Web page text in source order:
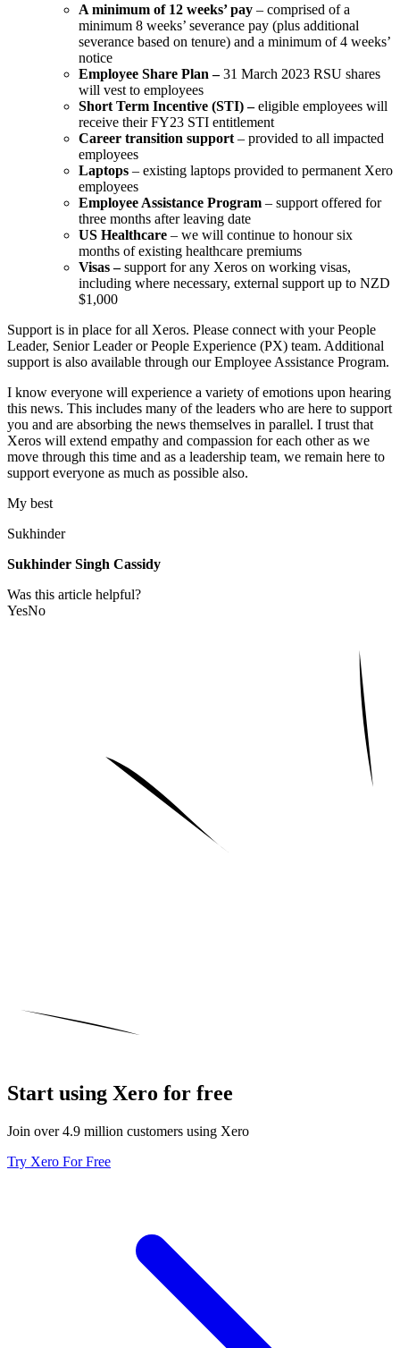
A minimum of 12 weeks’ pay – comprised of a
minimum 8 weeks’ severance pay (plus additional
severance based on tenure) and a minimum of 4 weeks’
notice
Employee Share Plan –31 March 2023 RSU shares
will vest to employees
Short Term Incentive (STI) –eligible employees will
receive their FY23 STI entitlement
Career transition support – provided to all impacted
employees
Laptops – existing laptops provided to permanent Xero
employees
Employee Assistance Program – support offered for
three months after leaving date
US Healthcare – we will continue to honour six
months of existing healthcare premiums
Visas –support for any Xeros on working visas,
including where necessary, external support up to NZD
$1,000
Support is in place for all Xeros. Please connect with your People
Leader, Senior Leader or People Experience (PX) team. Additional
support is also available through ourEmployee Assistance Program.
I know everyone will experience a variety of emotions upon hearing
this news. This includes many of the leaders who are here to support
you and are absorbing the news themselves in parallel. I trust that
Xeros will extend empathy and compassion for each other as we
move through this time and as a leadership team, we remain here to
support everyone as much as possible also.
My best
Sukhinder
Sukhinder Singh Cassidy
Was this article helpful?
YesNo
Start using Xero for free
Join over 4.9 million customers using Xero
Try Xero For Free